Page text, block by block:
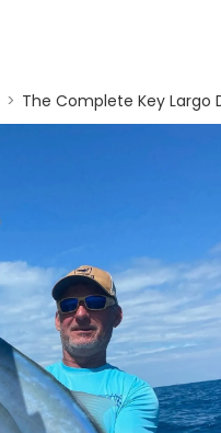
> The Complete Key Largo